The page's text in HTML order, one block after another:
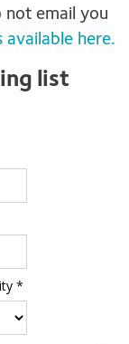
not email you
available here.
list
*